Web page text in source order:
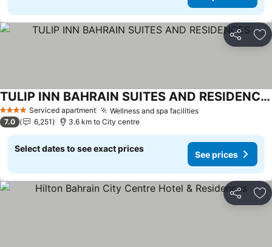
Share
4 Stars Serviced apartment Wellness and spa facilities
TULIP INN BAHRAIN SUITES AND RESIDENCES
7.0 6,251 3.6 km to City centre
Select dates to see exact prices
See prices
Share